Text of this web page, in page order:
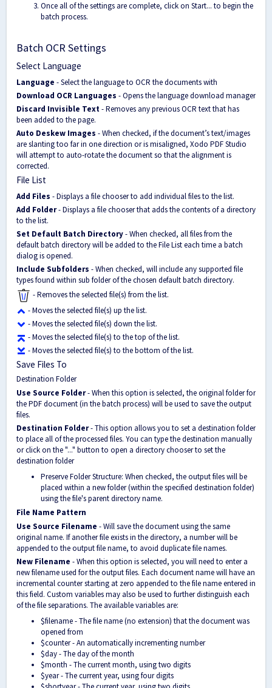
Once all of the settings are complete, click on Start... to begin the
batch process.
Batch OCR Settings
Select Language
Language - Select the language to OCR the documents with
Download OCR Languages - Opens the language download manager
Discard Invisible Text- Removes any previous OCR text that has
been added to the page.
Auto Deskew Images - When checked, if the document’s text/images
are slanting too far in one direction or is misaligned, Xodo PDF Studio
will attempt to auto-rotate the document so that the alignment is
corrected.
File List
Add Files - Displays a file chooser to add individual files to the list.
Add Folder- Displays a file chooser that adds the contents of a directory
to the list.
Set Default Batch Directory- When checked, all files from the
default batch directory will be added to the File List each time a batch
dialog is opened.
Include Subfolders - When checked, will include any supported file
types found within sub folder of the chosen default batch directory.
- Removes the selected file(s) from the list.
- Moves the selected file(s) up the list.
- Moves the selected file(s) down the list.
- Moves the selected file(s) to the top of the list.
- Moves the selected file(s) to the bottom of the list.
Save Files To
Destination Folder
Use Source Folder- When this option is selected, the original folder for
the PDF document (in the batch process) will be used to save the output
files.
Destination Folder- This option allows you to set a destination folder
to place all of the processed files. You can type the destination manually
or click on the "..." button to open a directory chooser to set the
destination folder
Preserve Folder Structure: When checked, the output files will be
placed within a new folder (within the specified destination folder)
using the file's parent directory name.
File Name Pattern
Use Source Filename - Will save the document using the same
original name. If another file exists in the directory, a number will be
appended to the output file name, to avoid duplicate file names.
New Filename - When this option is selected, you will need to enter a
new filename used for the output files. Each document name will have an
incremental counter starting at zero appended to the file name entered in
this field. Custom variables may also be used to further distinguish each
of the file separations. The available variables are:
$filename - The file name (no extension) that the document was
opened from
$counter - An automatically incrementing number
$day - The day of the month
$month - The current month, using two digits
$year - The current year, using four digits